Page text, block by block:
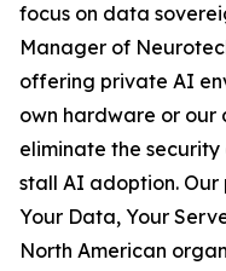
focus on data
Manager of
offering private AI
own hardware or our
eliminate the
stall AI adoption. Our
Your Data, Your
North American